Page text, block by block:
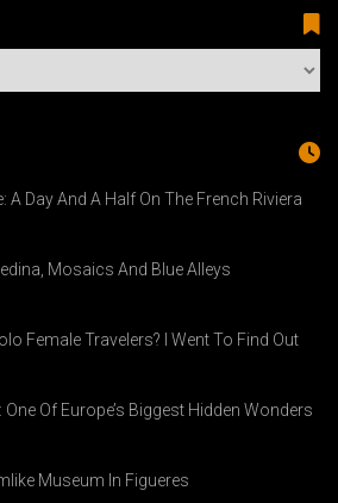
A Day And A Half On The French Riviera
Mosaics And Blue Alleys
Female Travelers? I Went To Find Out
Of Europe’s Biggest Hidden Wonders
Museum In Figueres